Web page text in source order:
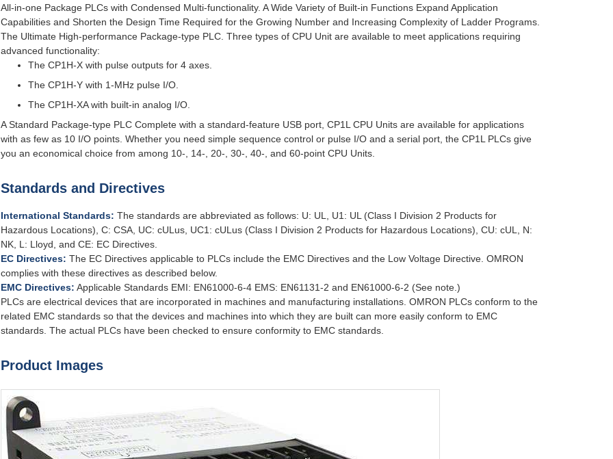
All-in-one Package PLCs with Condensed Multi-functionality. A Wide Variety of Built-in Functions Expand Application
Capabilities and Shorten the Design Time Required for the Growing Number and Increasing Complexity of Ladder Programs.
The Ultimate High-performance Package-type PLC. Three types of CPU Unit are available to meet applications requiring
advanced functionality:
The CP1H-X with pulse outputs for 4 axes.
The CP1H-Y with 1-MHz pulse I/O.
The CP1H-XA with built-in analog I/O.
A Standard Package-type PLC Complete with a standard-feature USB port, CP1L CPU Units are available for applications
with as few as 10 I/O points. Whether you need simple sequence control or pulse I/O and a serial port, the CP1L PLCs give
you an economical choice from among 10-, 14-, 20-, 30-, 40-, and 60-point CPU Units.
Standards and Directives
International Standards: The standards are abbreviated as follows: U: UL, U1: UL (Class I Division 2 Products for
Hazardous Locations), C: CSA, UC: cULus, UC1: cULus (Class I Division 2 Products for Hazardous Locations), CU: cUL, N:
NK, L: Lloyd, and CE: EC Directives.
EC Directives: The EC Directives applicable to PLCs include the EMC Directives and the Low Voltage Directive. OMRON
complies with these directives as described below.
EMC Directives: Applicable Standards EMI: EN61000-6-4 EMS: EN61131-2 and EN61000-6-2 (See note.)
PLCs are electrical devices that are incorporated in machines and manufacturing installations. OMRON PLCs conform to the
related EMC standards so that the devices and machines into which they are built can more easily conform to EMC
standards. The actual PLCs have been checked to ensure conformity to EMC standards.
Product Images